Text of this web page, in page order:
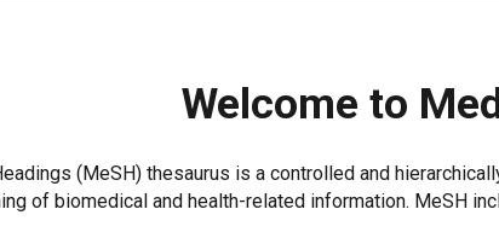
Welcome to
(MeSH) thesaurus is a controlled and
of biomedical and health-related information. MeSH